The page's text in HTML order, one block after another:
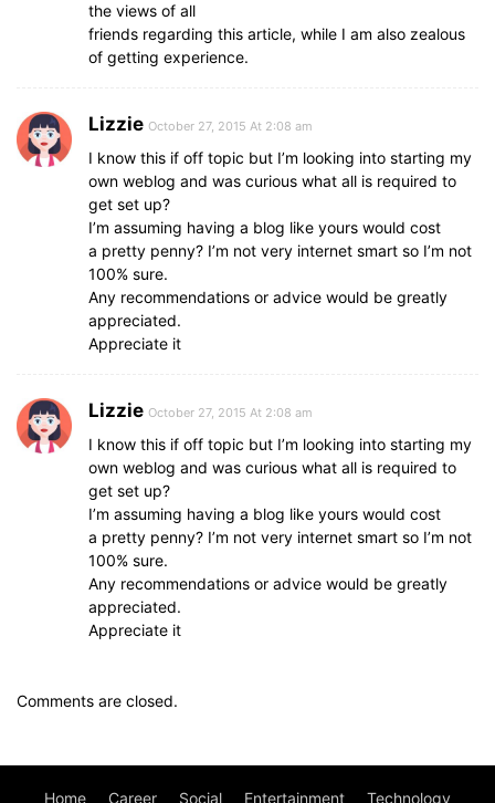
the views of all
friends regarding this article, while I am also zealous
of getting experience.
Lizzie October 27, 2015 At 2:08 am
I know this if off topic but I’m looking into starting my
own weblog and was curious what all is required to
get set up?
I’m assuming having a blog like yours would cost
a pretty penny? I’m not very internet smart so I’m not
100% sure.
Any recommendations or advice would be greatly
appreciated.
Appreciate it
Lizzie October 27, 2015 At 2:08 am
I know this if off topic but I’m looking into starting my
own weblog and was curious what all is required to
get set up?
I’m assuming having a blog like yours would cost
a pretty penny? I’m not very internet smart so I’m not
100% sure.
Any recommendations or advice would be greatly
appreciated.
Appreciate it
Comments are closed.
Home Career Social Entertainment Technology